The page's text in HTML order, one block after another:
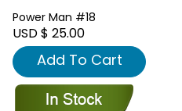
Power Man #18
USD $ 25.00
Add To Cart